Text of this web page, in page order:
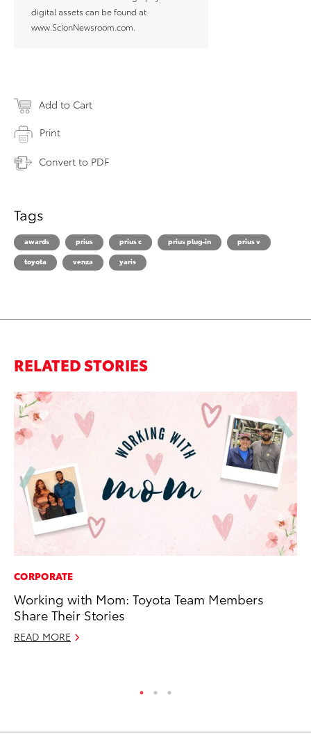
digital assets can be found at
www.ScionNewsroom.com.
Add to Cart
Print
Convert to PDF
Tags
awards prius prius c prius plug-in
prius v
toyota
venza yaris
RELATED STORIES
CORPORATE
Working with Mom: Toyota Team Members
Share Their Stories
READ MORE